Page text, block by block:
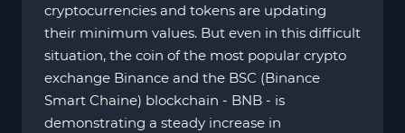
cryptocurrencies and tokens are updating
their minimum values. But even in this difficult
situation, the coin of the most popular crypto
exchange Binance and the BSC (Binance
Smart Chaine) blockchain - BNB - is
demonstrating a steady increase in